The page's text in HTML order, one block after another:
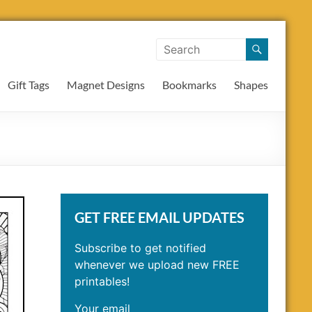
Gift Tags Magnet Designs Bookmarks Shapes
GET FREE EMAIL UPDATES
Subscribe to get notified
whenever we upload new FREE
printables!
Your email